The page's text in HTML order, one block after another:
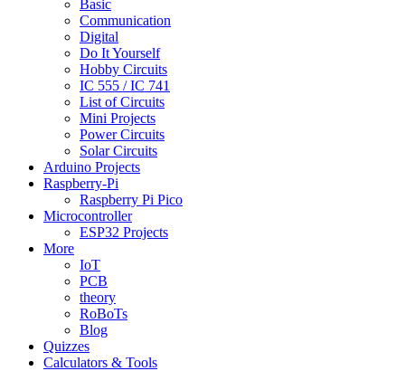
Basic
Communication
Digital
Do It Yourself
Hobby Circuits
IC 555 / IC 741
List of Circuits
Mini Projects
Power Circuits
Solar Circuits
Arduino Projects
Raspberry-Pi
Raspberry Pi Pico
Microcontroller
ESP32 Projects
More
IoT
PCB
theory
RoBoTs
Blog
Quizzes
Calculators & Tools